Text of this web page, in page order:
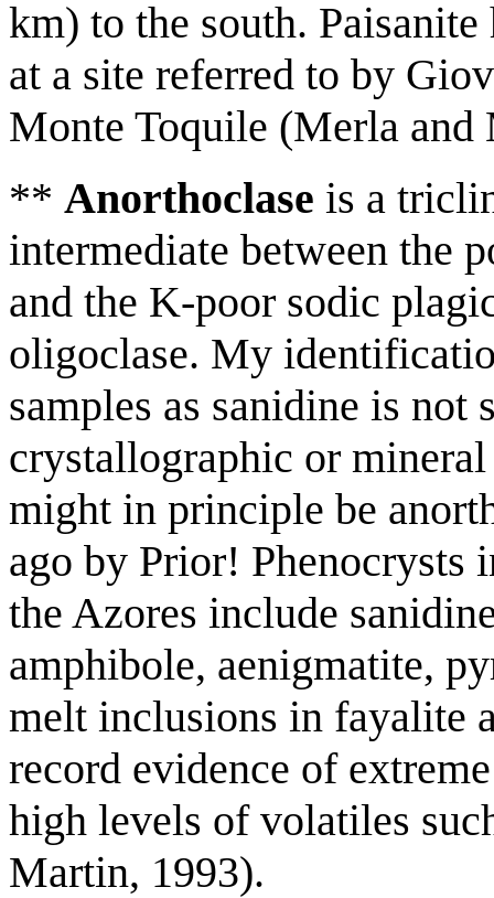
km) to the south.
at a site referred to by
Monte Toquile (Merla
** Anorthoclase is a
intermediate between the
and the K-poor sodic
oligoclase. My
samples as sanidine is not
crystallographic or
might in principle be
ago by Prior! Phenocrysts
the Azores include
amphibole, aenigmatite,
melt inclusions in fayalite
record evidence of
high levels of volatiles
Martin, 1993).